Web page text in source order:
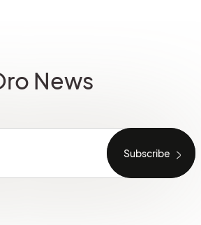
News